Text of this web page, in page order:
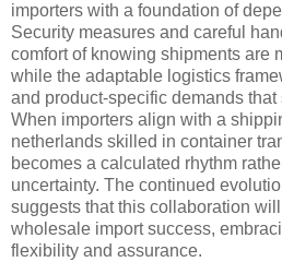
importers with a foundation of
Security measures and careful
comfort of knowing shipments are
while the adaptable logistics
and product-specific demands
When importers align with a
netherlands skilled in container
becomes a calculated rhythm
uncertainty. The continued
suggests that this collaboration
wholesale import success,
flexibility and assurance.